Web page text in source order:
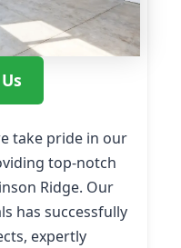
take pride in our
top-notch
Ridge. Our
has successfully
expertly